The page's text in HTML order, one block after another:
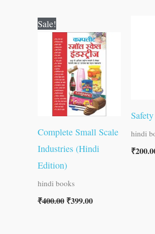
Sale!
Complete Small Scale
Industries (Hindi
Edition)
hindi books
₹400.00
price
was:
₹400.00.
₹399.00
price
is:
₹399.00.
Safety
hindi
₹